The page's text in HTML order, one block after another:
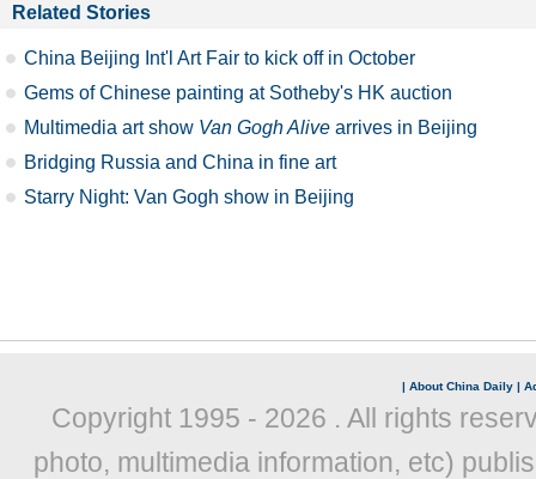
Related Stories
China Beijing Int'l Art Fair to kick off in October
Gems of Chinese painting at Sotheby's HK auction
Multimedia art show Van Gogh Alive arrives in Beijing
Bridging Russia and China in fine art
Starry Night: Van Gogh show in Beijing
| About China Daily |
Copyright 1995 - 2026 . All rights
photo, multimedia information, etc)